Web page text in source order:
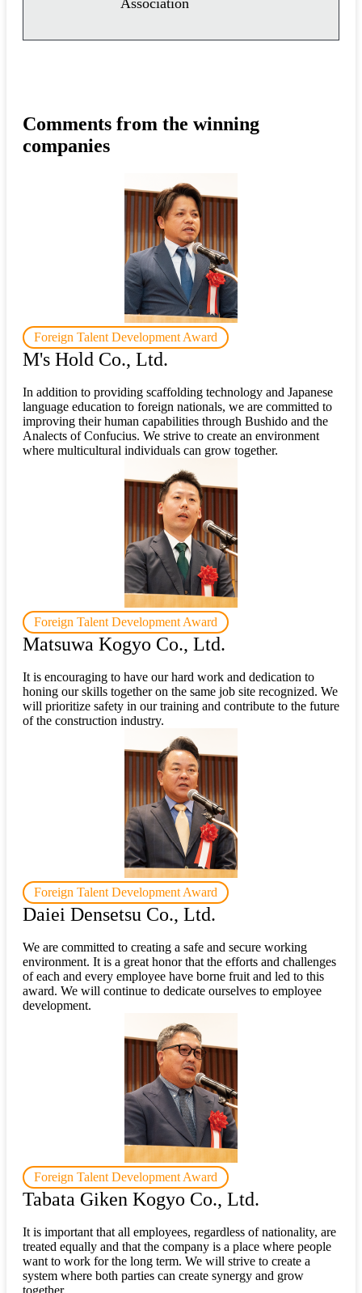
Association
Comments from the winning
companies
Foreign Talent Development Award
M's Hold Co., Ltd.
In addition to providing scaffolding technology and Japanese
language education to foreign nationals, we are committed to
improving their human capabilities through Bushido and the
Analects of Confucius. We strive to create an environment
where multicultural individuals can grow together.
Foreign Talent Development Award
Matsuwa Kogyo Co., Ltd.
It is encouraging to have our hard work and dedication to
honing our skills together on the same job site recognized. We
will prioritize safety in our training and contribute to the future
of the construction industry.
Foreign Talent Development Award
Daiei Densetsu Co., Ltd.
We are committed to creating a safe and secure working
environment. It is a great honor that the efforts and challenges
of each and every employee have borne fruit and led to this
award. We will continue to dedicate ourselves to employee
development.
Foreign Talent Development Award
Tabata Giken Kogyo Co., Ltd.
It is important that all employees, regardless of nationality, are
treated equally and that the company is a place where people
want to work for the long term. We will strive to create a
system where both parties can create synergy and grow
together.